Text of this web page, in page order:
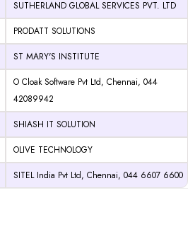
SUTHERLAND GLOBAL SERVICES PVT. LTD
PRODATT SOLUTIONS
ST MARY'S INSTITUTE
O Cloak Software Pvt Ltd, Chennai, 044
42089942
SHIASH IT SOLUTION
OLIVE TECHNOLOGY
SITEL India Pvt Ltd, Chennai, 044 6607 6600